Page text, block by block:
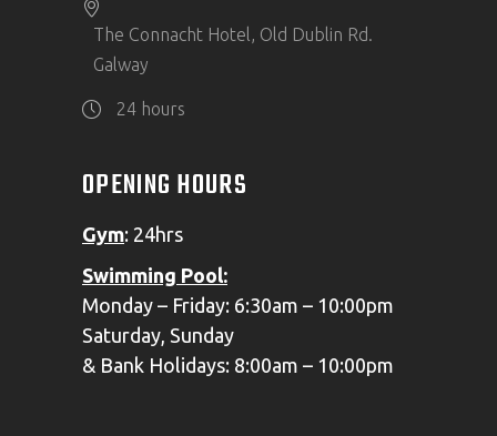
The Connacht Hotel, Old Dublin Rd.
Galway
24 hours
OPENING HOURS
Gym: 24hrs
Swimming Pool:
Monday – Friday: 6:30am – 10:00pm
Saturday, Sunday
& Bank Holidays: 8:00am – 10:00pm